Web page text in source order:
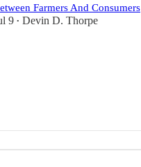
Farmers And Consumers
9 • Devin D. Thorpe